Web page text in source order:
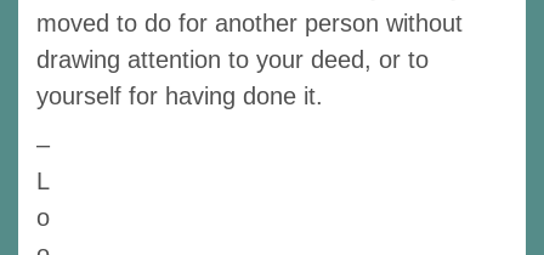
moved to do for another person without
drawing attention to your deed, or to
yourself for having done it.
–
L
o